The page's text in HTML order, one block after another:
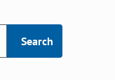
Search